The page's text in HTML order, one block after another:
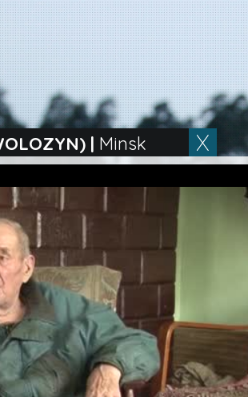
| Minsk